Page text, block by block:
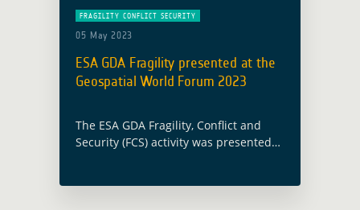
FRAGILITY CONFLICT SECURITY
05 May 2023
ESA GDA Fragility presented at the
Geospatial World Forum 2023
The ESA GDA Fragility, Conflict and
Security (FCS) activity was presented